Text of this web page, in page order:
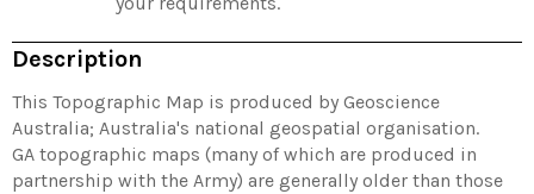
Description
This Topographic Map is produced by Geoscience
Australia; Australia's national geospatial organisation.
GA topographic maps (many of which are produced in
partnership with the Army) are generally older than those